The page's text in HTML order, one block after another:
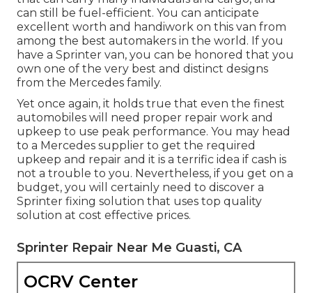
can still be fuel-efficient. You can anticipate
excellent worth and handiwork on this van from
among the best automakers in the world. If you
have a Sprinter van, you can be honored that you
own one of the very best and distinct designs
from the Mercedes family.
Yet once again, it holds true that even the finest
automobiles will need proper repair work and
upkeep to use peak performance. You may head
to a Mercedes supplier to get the required
upkeep and repair and it is a terrific idea if cash is
not a trouble to you. Nevertheless, if you get on a
budget, you will certainly need to discover a
Sprinter fixing solution that uses top quality
solution at cost effective prices.
Sprinter Repair Near Me Guasti, CA
OCRV Center